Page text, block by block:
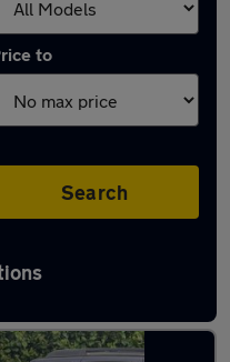
to
Search
in Kingsteignton